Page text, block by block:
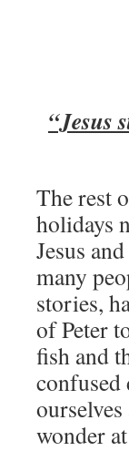
“Jesus
The rest
holidays
Jesus
many
stories,
of Peter
fish and
confused
wonder